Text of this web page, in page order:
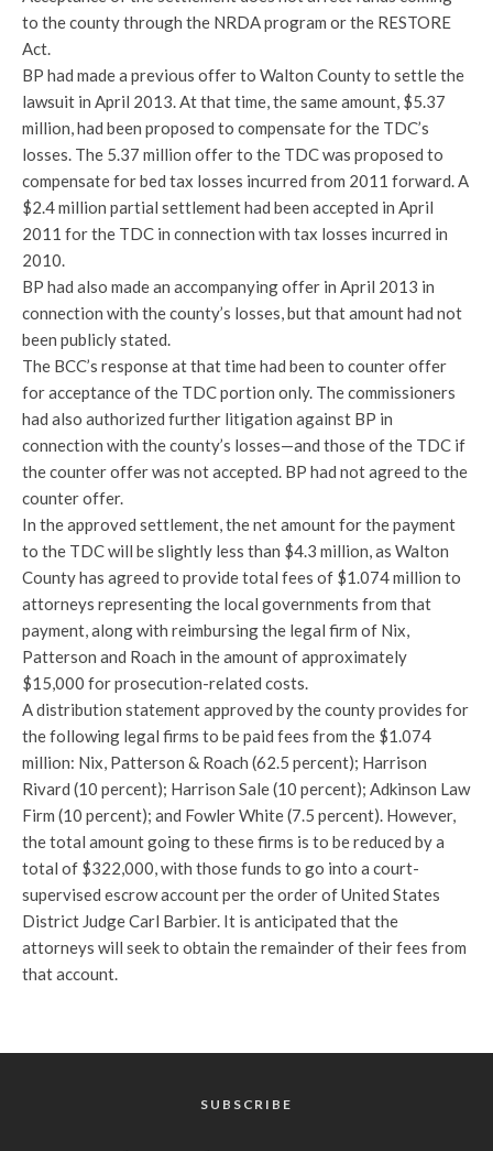
to the county through the NRDA program or the RESTORE
Act.
BP had made a previous offer to Walton County to settle the
lawsuit in April 2013. At that time, the same amount, $5.37
million, had been proposed to compensate for the TDC’s
losses. The 5.37 million offer to the TDC was proposed to
compensate for bed tax losses incurred from 2011 forward. A
$2.4 million partial settlement had been accepted in April
2011 for the TDC in connection with tax losses incurred in
2010.
BP had also made an accompanying offer in April 2013 in
connection with the county’s losses, but that amount had not
been publicly stated.
The BCC’s response at that time had been to counter offer
for acceptance of the TDC portion only. The commissioners
had also authorized further litigation against BP in
connection with the county’s losses—and those of the TDC if
the counter offer was not accepted. BP had not agreed to the
counter offer.
In the approved settlement, the net amount for the payment
to the TDC will be slightly less than $4.3 million, as Walton
County has agreed to provide total fees of $1.074 million to
attorneys representing the local governments from that
payment, along with reimbursing the legal firm of Nix,
Patterson and Roach in the amount of approximately
$15,000 for prosecution-related costs.
A distribution statement approved by the county provides for
the following legal firms to be paid fees from the $1.074
million: Nix, Patterson & Roach (62.5 percent); Harrison
Rivard (10 percent); Harrison Sale (10 percent); Adkinson Law
Firm (10 percent); and Fowler White (7.5 percent). However,
the total amount going to these firms is to be reduced by a
total of $322,000, with those funds to go into a court-
supervised escrow account per the order of United States
District Judge Carl Barbier. It is anticipated that the
attorneys will seek to obtain the remainder of their fees from
that account.
SUBSCRIBE